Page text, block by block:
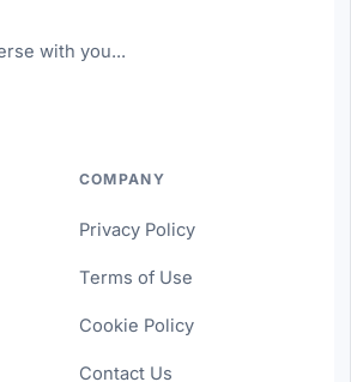
with you...
COMPANY
Privacy Policy
Terms of Use
Cookie Policy
Contact Us